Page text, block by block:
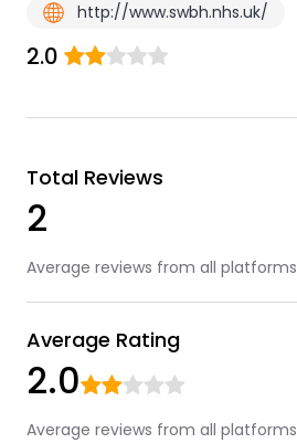
http://www.swbh.nhs.uk/
2.0
Total Reviews
2
Average reviews from all platforms
Average Rating
2.0
Average reviews from all platforms